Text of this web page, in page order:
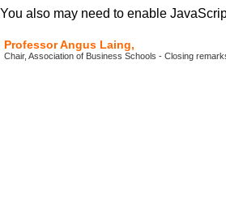
You also may need to enable
Professor Angus Laing,
Chair, Association of Business Schools - Closing